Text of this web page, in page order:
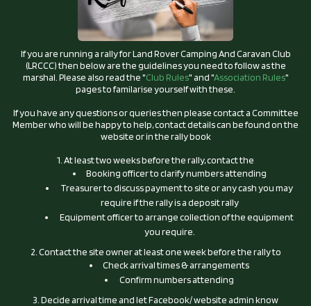
If you are running a rally for Land Rover Camping And Caravan Club
(LRCCC) then below are the guidelines you need to follow as the
marshal. Please also read the "Club Rules" and "Association Rules"
pages to familarise yourself with these.
If you have any questions or queries then please contact a Committee
Member who will be happy to help, contact details can be found on the
website or in the rally book
1. At least two weeks before the rally, contact the
Booking officer to clarify numbers attending
Treasurer to discuss payment to site or any cash you may
require if the rally is a deposit rally
Equipment officer to arrange collection of the equipment
you require.
2. Contact the site owner at least one week before the rally to
Check arrival times & arrangements
Confirm numbers attending
3. Decide arrival time and let Facebook/ website admin know